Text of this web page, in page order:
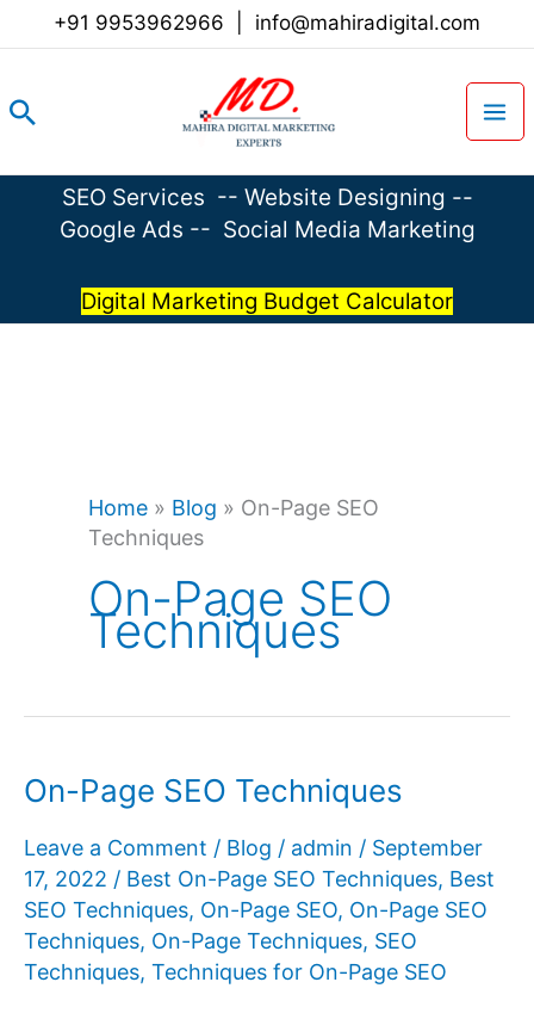
+91 9953962966 info@mahiradigital.com
Search
SEO Services -- Website Designing --
Google Ads -- Social Media Marketing
Digital Marketing Budget Calculator
Home » Blog » On-Page SEO
Techniques
On-Page SEO
Techniques
On-Page SEO Techniques
Leave a Comment / Blog / admin / September
17, 2022 / Best On-Page SEO Techniques, Best
SEO Techniques, On-Page SEO, On-Page SEO
Techniques, On-Page Techniques, SEO
Techniques, Techniques for On-Page SEO